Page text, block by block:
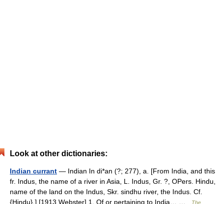
Look at other dictionaries:
Indian currant — Indian In di*an (?; 277), a. [From India, and this
fr. Indus, the name of a river in Asia, L. Indus, Gr. ?, OPers. Hindu,
name of the land on the Indus, Skr. sindhu river, the Indus. Cf.
{Hindu}.] [1913 Webster] 1. Of or pertaining to India… …
The